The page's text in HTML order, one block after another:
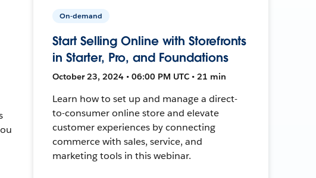
On-demand
Start Selling Online with Storefronts
in Starter, Pro, and Foundations
October 23, 2024 • 06:00 PM UTC • 21 min
Learn how to set up and manage a direct-
to-consumer online store and elevate
customer experiences by connecting
commerce with sales, service, and
marketing tools in this webinar.